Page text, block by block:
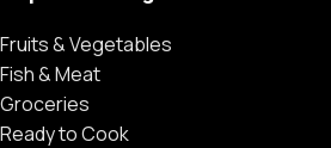
Fruits & Vegetables
Fish & Meat
Groceries
Ready to Cook